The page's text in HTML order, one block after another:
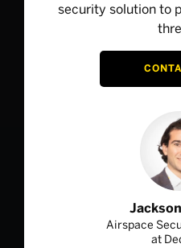
security solution to
Airspace
at